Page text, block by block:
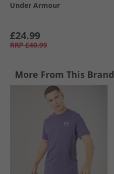
Under Armour
£24.99
RRP £40.99
More From This Brand